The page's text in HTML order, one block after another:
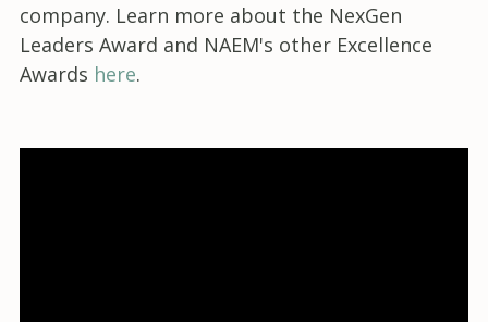
company. Learn more about the NexGen
Leaders Award and NAEM's other Excellence
Awards here.